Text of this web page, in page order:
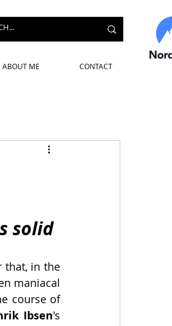
ABOUT ME CONTACT
solid
that, in the
maniacal
in extreme cases. That is the basic summary of what transpires through the course of
Ibsen's